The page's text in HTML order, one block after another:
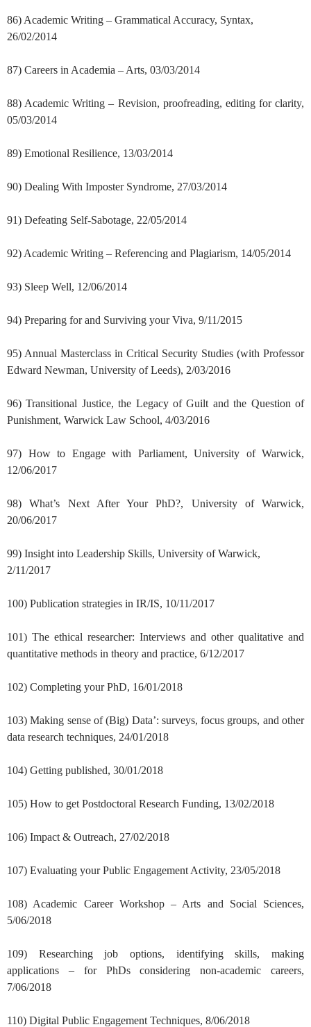
86) Academic Writing – Grammatical Accuracy, Syntax,
26/02/2014
87) Careers in Academia – Arts, 03/03/2014
88) Academic Writing – Revision, proofreading, editing for clarity,
05/03/2014
89) Emotional Resilience, 13/03/2014
90) Dealing With Imposter Syndrome, 27/03/2014
91) Defeating Self-Sabotage, 22/05/2014
92) Academic Writing – Referencing and Plagiarism, 14/05/2014
93) Sleep Well, 12/06/2014
94) Preparing for and Surviving your Viva, 9/11/2015
95) Annual Masterclass in Critical Security Studies (with Professor
Edward Newman, University of Leeds), 2/03/2016
96) Transitional Justice, the Legacy of Guilt and the Question of
Punishment, Warwick Law School, 4/03/2016
97) How to Engage with Parliament, University of Warwick,
12/06/2017
98) What’s Next After Your PhD?, University of Warwick,
20/06/2017
99) Insight into Leadership Skills, University of Warwick,
2/11/2017
100) Publication strategies in IR/IS, 10/11/2017
101) The ethical researcher: Interviews and other qualitative and
quantitative methods in theory and practice, 6/12/2017
102) Completing your PhD, 16/01/2018
103) Making sense of (Big) Data’: surveys, focus groups, and other
data research techniques, 24/01/2018
104) Getting published, 30/01/2018
105) How to get Postdoctoral Research Funding, 13/02/2018
106) Impact & Outreach, 27/02/2018
107) Evaluating your Public Engagement Activity, 23/05/2018
108) Academic Career Workshop – Arts and Social Sciences,
5/06/2018
109) Researching job options, identifying skills, making
applications – for PhDs considering non-academic careers,
7/06/2018
110) Digital Public Engagement Techniques, 8/06/2018